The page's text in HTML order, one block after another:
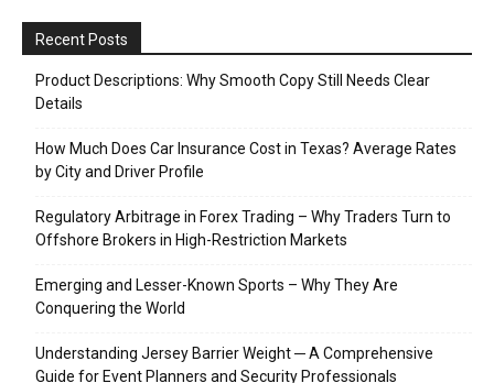
Recent Posts
Product Descriptions: Why Smooth Copy Still Needs Clear
Details
How Much Does Car Insurance Cost in Texas? Average Rates
by City and Driver Profile
Regulatory Arbitrage in Forex Trading – Why Traders Turn to
Offshore Brokers in High-Restriction Markets
Emerging and Lesser-Known Sports – Why They Are
Conquering the World
Understanding Jersey Barrier Weight ─ A Comprehensive
Guide for Event Planners and Security Professionals